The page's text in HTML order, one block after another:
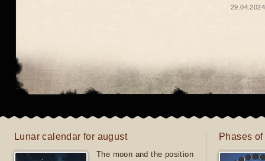
Lunar calendar for august
The moon and the position
Phases